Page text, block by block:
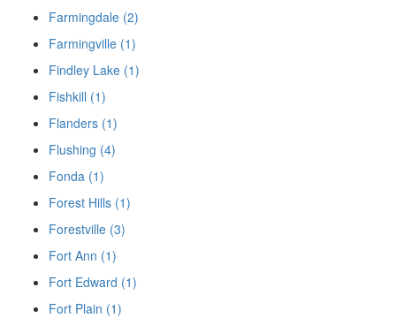
Farmingdale (2)
Farmingville (1)
Findley Lake (1)
Fishkill (1)
Flanders (1)
Flushing (4)
Fonda (1)
Forest Hills (1)
Forestville (3)
Fort Ann (1)
Fort Edward (1)
Fort Plain (1)